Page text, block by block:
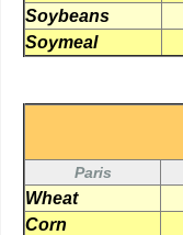
Soybeans
Soymeal
Paris
Wheat
Corn